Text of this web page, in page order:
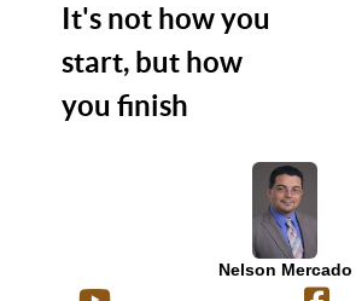
It's not how you
start, but how
you finish
Nelson Mercado